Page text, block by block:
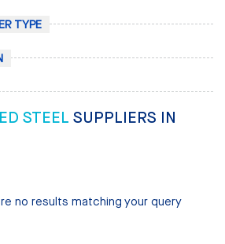
TYPE
STEEL SUPPLIERS IN
no results matching your query